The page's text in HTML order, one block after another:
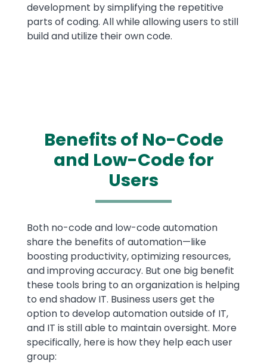
development by simplifying the repetitive
parts of coding. All while allowing users to still
build and utilize their own code.
Benefits of No-Code
and Low-Code for
Users
Text
Both no-code and low-code automation
share the benefits of automation—like
boosting productivity, optimizing resources,
and improving accuracy. But one big benefit
these tools bring to an organization is helping
to end shadow IT. Business users get the
option to develop automation outside of IT,
and IT is still able to maintain oversight. More
specifically, here is how they help each user
group: